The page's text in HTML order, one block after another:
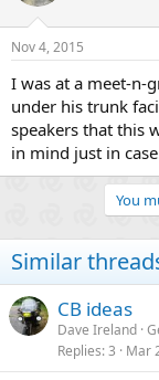
Nov 4, 2015
I was at a meet-n-
under his trunk
speakers that this
in mind just in
You
Similar
CB ideas
Dave Ireland
Replies 3 Mar